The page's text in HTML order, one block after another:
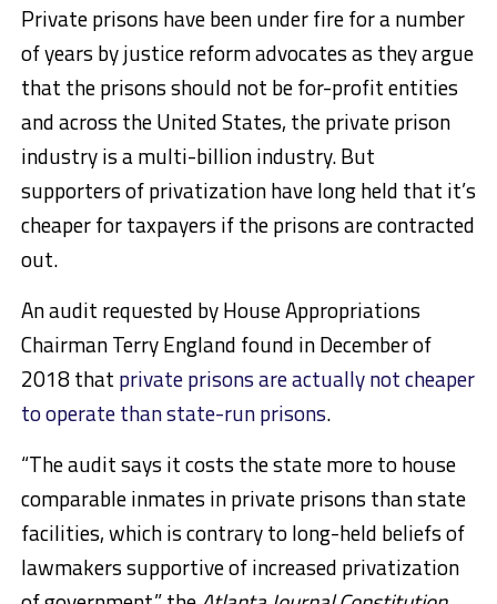
Private prisons have been under fire for a number
of years by justice reform advocatesas they argue
that the prisons should not be for-profit entities
and across the United States, the private prison
industry is a multi-billion industry. But
supporters of privatization have long held that it’s
cheaper for taxpayers if the prisons are contracted
out.
An audit requested by House Appropriations
Chairman Terry England found in December of
2018 that private prisons are actually not cheaper
to operate than state-run prisons.
“The audit says it costs the state more to house
comparable inmates in private prisons than state
facilities, which is contrary to long-held beliefs of
lawmakers supportive of increased privatization